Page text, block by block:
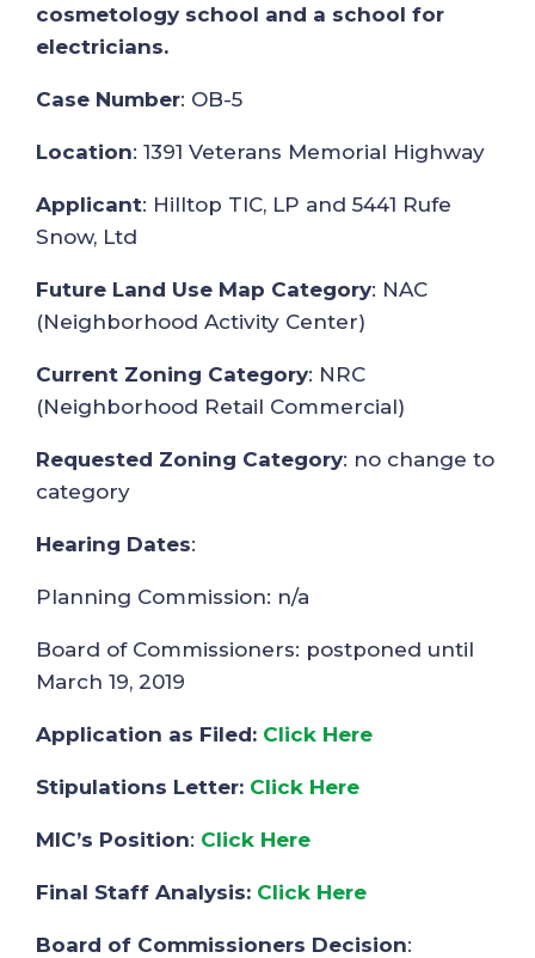
cosmetology school and a school for
electricians.
Case Number: OB-5
Location: 1391 Veterans Memorial Highway
Applicant: Hilltop TIC, LP and 5441 Rufe
Snow, Ltd
Future Land Use Map Category: NAC
(Neighborhood Activity Center)
Current Zoning Category: NRC
(Neighborhood Retail Commercial)
Requested Zoning Category: no change to
category
Hearing Dates:
Planning Commission: n/a
Board of Commissioners: postponed until
March 19, 2019
Application as Filed: Click Here
Stipulations Letter: Click Here
MIC’s Position: Click Here
Final Staff Analysis: Click Here
Board of Commissioners Decision: